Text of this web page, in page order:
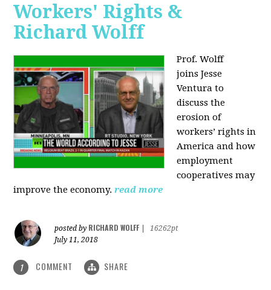
Workers' Rights &
Richard Wolff
Prof. Wolff
joinsJesse
Ventura to
discuss the
erosion of
workers’ rights in
America and how
employment
cooperatives may
improve the economy. read more
posted by RICHARD WOLFF
16262pt
July 11, 2018
1 COMMENT SHARE